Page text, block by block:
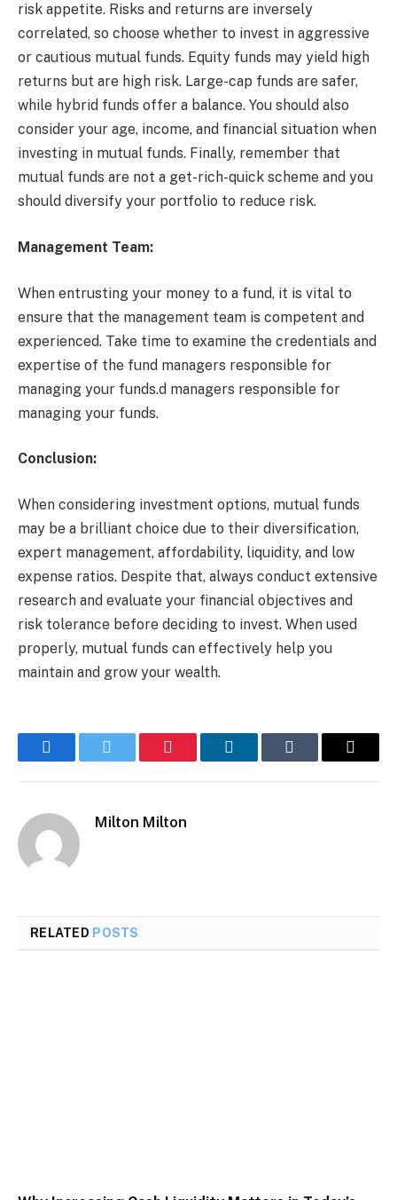
risk appetite. Risks and returns are inversely
correlated, so choose whether to invest in aggressive
or cautious mutual funds. Equity funds may yield high
returns but are high risk. Large-cap funds are safer,
while hybrid funds offer a balance. You should also
consider your age, income, and financial situation when
investing in mutual funds. Finally, remember that
mutual funds are not a get-rich-quick scheme and you
should diversify your portfolio to reduce risk.
Management Team:
When entrusting your money to a fund, it is vital to
ensure that the management team is competent and
experienced. Take time to examine the credentials and
expertise of the fund managers responsible for
managing your funds.d managers responsible for
managing your funds.
Conclusion:
When considering investment options, mutual funds
may be a brilliant choice due to their diversification,
expert management, affordability, liquidity, and low
expense ratios. Despite that, always conduct extensive
research and evaluate your financial objectives and
risk tolerance before deciding to invest. When used
properly, mutual funds can effectively help you
maintain and grow your wealth.
FacebookTwitter Pinterest LinkedInTumblr Email
Milton Milton
RELATED POSTS